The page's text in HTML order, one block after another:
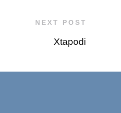
NEXT POST
Xtapodi